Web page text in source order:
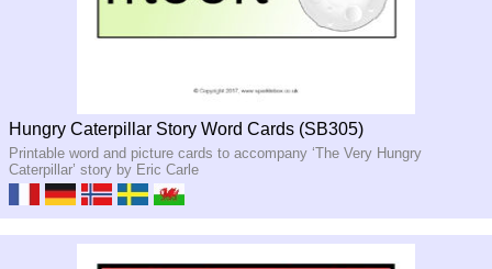
Hungry Caterpillar Story Word Cards (SB305)
Printable word and picture cards to accompany ‘The Very Hungry
Caterpillar’ story by Eric Carle